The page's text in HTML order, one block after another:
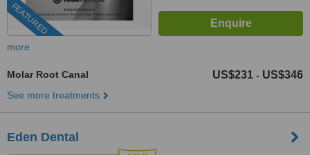
FEATURED
more
Molar Root Canal US$231 - US$346
See more treatments
Eden Dental